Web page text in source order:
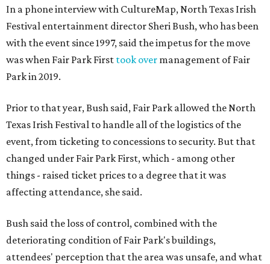
In a phone interview with CultureMap, North Texas Irish
Festival entertainment director Sheri Bush, who has been
with the event since 1997, said the impetus for the move
was when Fair Park First took over management of Fair
Park in 2019.
Prior to that year, Bush said, Fair Park allowed the North
Texas Irish Festival to handle all of the logistics of the
event, from ticketing to concessions to security. But that
changed under Fair Park First, which - among other
things - raised ticket prices to a degree that it was
affecting attendance, she said.
Bush said the loss of control, combined with the
deteriorating condition of Fair Park's buildings,
attendees' perception that the area was unsafe, and what